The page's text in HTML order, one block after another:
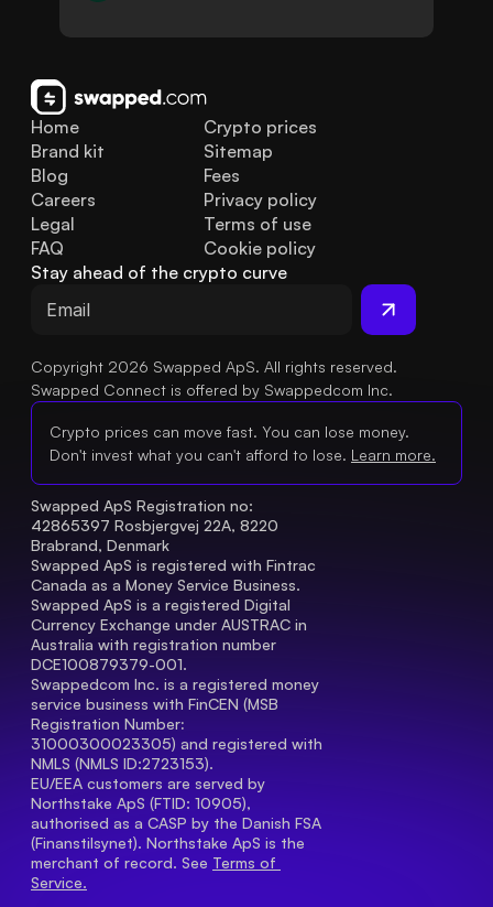
Home
Brand kit
Blog
FAQ
Legal
Careers
Crypto prices
Sitemap
Fees
Privacy policy
Terms of use
Cookie policy
Stay ahead of the crypto curve
Copyright 2026 Swapped ApS. All rights reserved.
Swapped Connect is offered by Swappedcom Inc.
Crypto prices can move fast. You can lose money.
Don't invest what you can't afford to lose. Learn more.
Swapped ApS Registration no:
42865397 Rosbjergvej 22A, 8220
Brabrand, Denmark
Swapped ApS is registered with Fintrac
Canada as a Money Service Business.
Swapped ApS is a registered Digital
Currency Exchange under AUSTRAC in
Australia with registration number
DCE100879379-001.
Swappedcom Inc. is a registered money
service business with FinCEN (MSB
Registration Number
31000300023305) and registered with
NMLS (NMLS ID:2723153).
EU/EEA customers are served by
Northstake ApS (FTID: 10905),
authorised as a CASP by the Danish FSA
(Finanstilsynet). Northstake ApS is the
merchant of record. See Terms of
Service.